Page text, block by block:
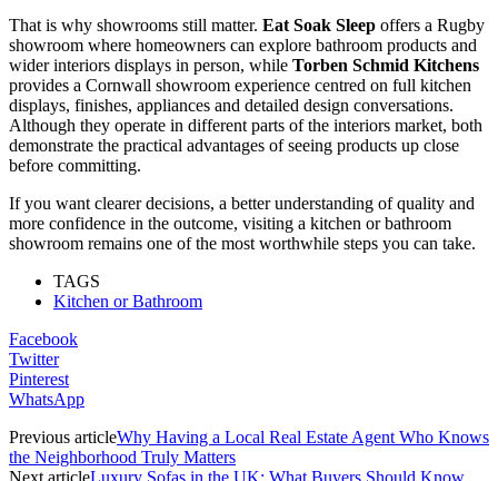
That is why showrooms still matter. Eat Soak Sleep offers a Rugby
showroom where homeowners can explore bathroom products and
wider interiors displays in person, while Torben Schmid Kitchens
provides a Cornwall showroom experience centred on full kitchen
displays, finishes, appliances and detailed design conversations.
Although they operate in different parts of the interiors market, both
demonstrate the practical advantages of seeing products up close
before committing.
If you want clearer decisions, a better understanding of quality and
more confidence in the outcome, visiting a kitchen or bathroom
showroom remains one of the most worthwhile steps you can take.
TAGS
Kitchen or Bathroom
Facebook
Twitter
Pinterest
WhatsApp
Previous articleWhy Having a Local Real Estate Agent Who Knows
the Neighborhood Truly Matters